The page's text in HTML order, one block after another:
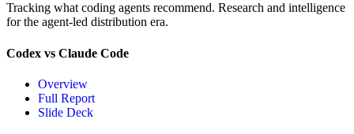
Tracking what coding agents recommend. Research and intelligence
for the agent-led distribution era.
Codex vs Claude Code
Overview
Full Report
Slide Deck